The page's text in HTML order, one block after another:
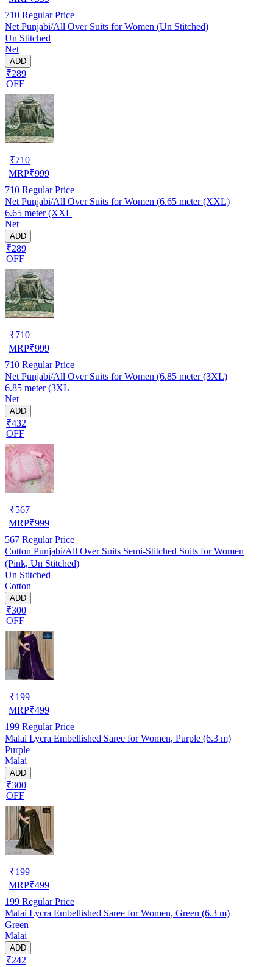
710 Regular Price
Net Punjabi/All Over Suits for Women (Un Stitched)
Un Stitched
Net
ADD
₹289
OFF
₹710
MRP₹999
710 Regular Price
Net Punjabi/All Over Suits for Women (6.65 meter (XXL)
6.65 meter (XXL
Net
ADD
₹289
OFF
₹710
MRP₹999
710 Regular Price
Net Punjabi/All Over Suits for Women (6.85 meter (3XL)
6.85 meter (3XL
Net
ADD
₹432
OFF
₹567
MRP₹999
567 Regular Price
Cotton Punjabi/All Over Suits Semi-Stitched Suits for Women
(Pink, Un Stitched)
Un Stitched
Cotton
ADD
₹300
OFF
₹199
MRP₹499
199 Regular Price
Malai Lycra Embellished Saree for Women, Purple (6.3 m)
Purple
Malai
ADD
₹300
OFF
₹199
MRP₹499
199 Regular Price
Malai Lycra Embellished Saree for Women, Green (6.3 m)
Green
Malai
ADD
₹242